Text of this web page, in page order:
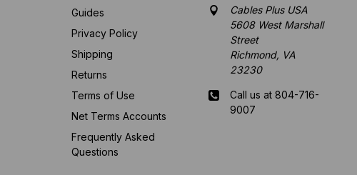
Guides
Privacy Policy
Shipping
Returns
Terms of Use
Net Terms Accounts
Frequently Asked
Questions
Cables Plus USA
5608 West Marshall
Street
Richmond, VA
23230
Call us at 804-716-
9007